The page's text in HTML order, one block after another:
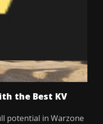
the Best KV
potential in Warzone